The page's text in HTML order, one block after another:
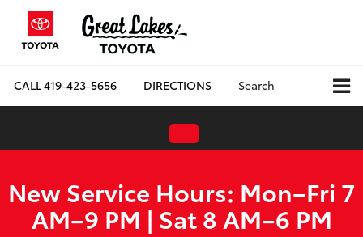
CALL419-423-5656 DIRECTIONS Search
New Service Hours: Mon–Fri 7
AM–9 PM | Sat 8 AM–6 PM